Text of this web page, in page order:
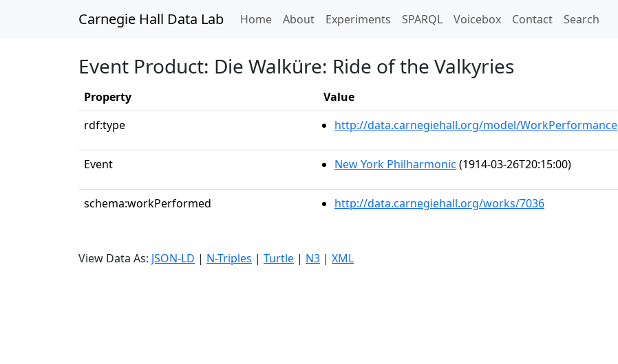
Carnegie Hall Data Lab Home(current)
About Experiments SPARQL Voicebox Contact Search
Event Product: Die Walküre: Ride of the Valkyries
Property
Value
rdf:type
http://data.carnegiehall.org/model/WorkPerformance
Event New York Philharmonic (1914-03-26T20:15:00)
schema:workPerformed http://data.carnegiehall.org/works/7036
View Data As: JSON-LD | N-Triples | Turtle | N3 | XML